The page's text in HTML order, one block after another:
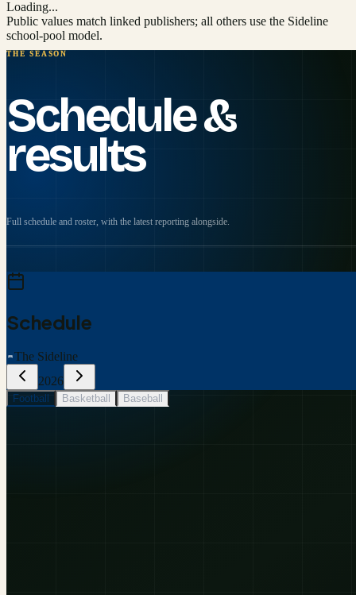
Loading...
Public values match linked publishers; all others use the Sideline
school-pool model.
THE SEASON
Schedule &
results
Full schedule and roster, with the latest reporting alongside.
Schedule
The Sideline
2026
Football Basketball Baseball